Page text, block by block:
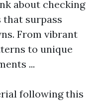
about checking
that surpass
From vibrant
to unique
...
following this